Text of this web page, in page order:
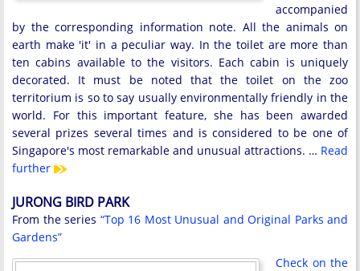
accompanied
by the corresponding information note. All the animals on
earth make 'it' in a peculiar way. In the toilet are more than
ten cabins available to the visitors. Each cabin is uniquely
decorated. It must be noted that the toilet on the zoo
territorium is so to say usually environmentally friendly in the
world. For this important feature, she has been awarded
several prizes several times and is considered to be one of
Singapore's most remarkable and unusual attractions. … Read
further
JURONG BIRD PARK
From the series “Top 16 Most Unusual and Original Parks and
Gardens”
Check on the